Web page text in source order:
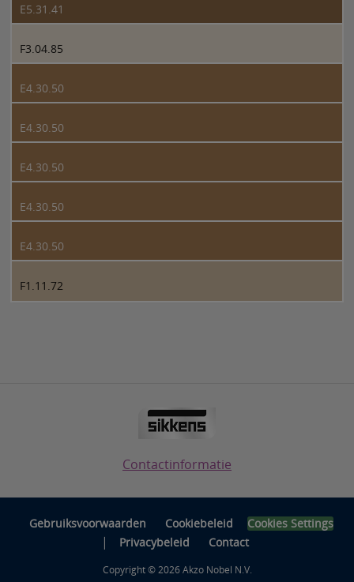
E5.31.41
F3.04.85
E4.30.50
E4.30.50
E4.30.50
E4.30.50
E4.30.50
F1.11.72
Contactinformatie
Gebruiksvoorwaarden Cookiebeleid Cookies Settings
| Privacybeleid Contact
Copyright © 2026 Akzo Nobel N.V.